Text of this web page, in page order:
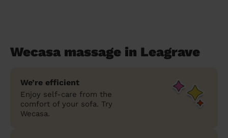
Wecasa massage in Leagrave
We’re efficient
Enjoy self-care from the
comfort of your sofa. Try
Wecasa.